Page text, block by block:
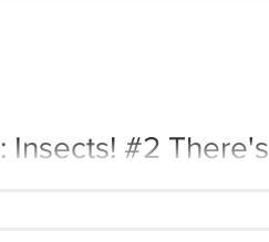
Insects! #2 There's